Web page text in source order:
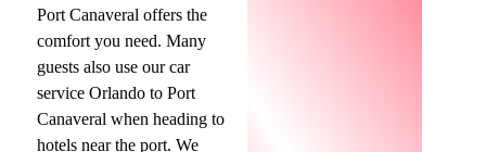
Port Canaveral offers the
comfort you need. Many
guests also use our car
service Orlando to Port
Canaveral when heading to
hotels near the port. We